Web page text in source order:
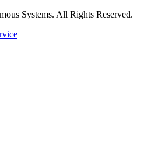
Systems. All Rights Reserved.